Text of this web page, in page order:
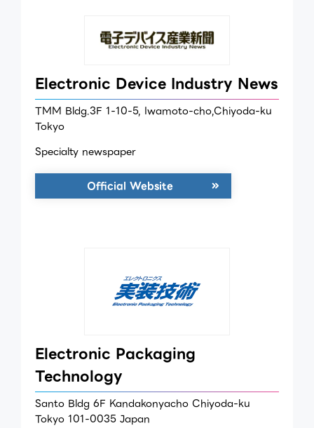
Electronic Device Industry News
TMM Bldg.3F 1-10-5, Iwamoto-cho,Chiyoda-ku
Tokyo
Specialty newspaper
Official Website
Electronic Packaging
Technology
Santo Bldg 6F Kandakonyacho Chiyoda-ku
Tokyo 101-0035 Japan